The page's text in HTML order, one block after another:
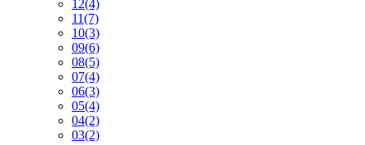
12(4)
11(7)
10(3)
09(6)
08(5)
07(4)
06(3)
05(4)
04(2)
03(2)